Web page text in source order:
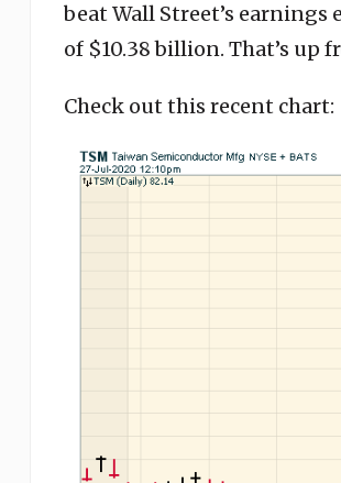
beat Wall Street’s
of $10.38 billion. That’s up
Check out this recent chart: